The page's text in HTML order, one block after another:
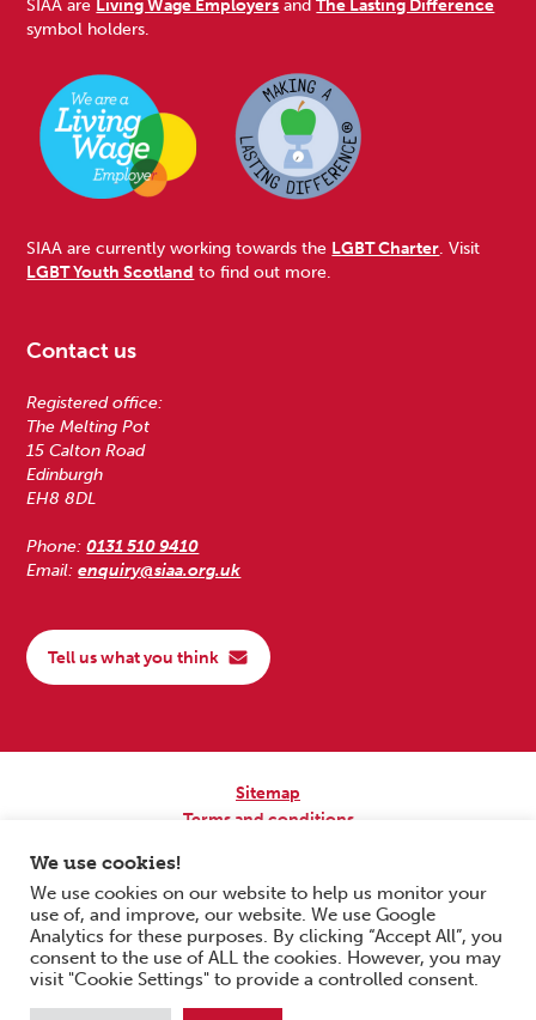
SIAA are Living Wage Employers andThe Lasting Difference
symbol holders.
SIAA are currently working towards the LGBT Charter. Visit
LGBT Youth Scotland to find out more.
Contact us
Registered office:
The Melting Pot
15 Calton Road
Edinburgh
EH8 8DL
Phone:0131 510 9410
Email:enquiry@siaa.org.uk
Tell us what you think
Sitemap
Terms and conditions
Copyright © 2026 Scottish Independent Advocacy Alliance. All Rights
Reserved.
SIAA is a Scottish Charitable Incorporated Organisation. Charity No.
SC033576. Website byForm & Function Digital Co-operative.
We use cookies!
We use cookies on our website to help us monitor your
use of, and improve, our website. We use Google
Analytics for these purposes. By clicking “Accept All”, you
consent to the use of ALL the cookies. However, you may
visit "Cookie Settings" to provide a controlled consent.